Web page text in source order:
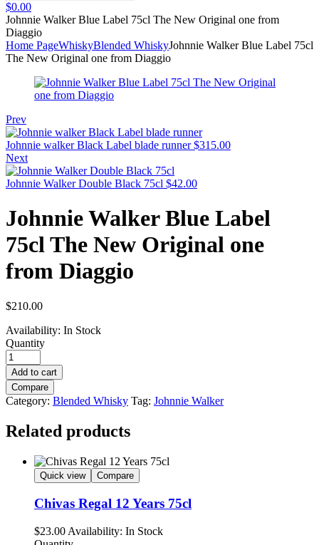
$0.00
Johnnie Walker Blue Label 75cl The New Original one from
Diaggio
Home PageWhiskyBlended WhiskyJohnnie Walker Blue Label 75cl
The New Original one from Diaggio
Prev
Johnnie walker Black Label blade runner $315.00
Next
Johnnie Walker Double Black 75cl $42.00
Johnnie Walker Blue Label
75cl The New Original one
from Diaggio
$210.00
Availability: In Stock
Quantity
Add to cart
Compare
Category: Blended Whisky Tag: Johnnie Walker
Related products
Quick view Compare
Chivas Regal 12 Years 75cl
$23.00 Availability: In Stock